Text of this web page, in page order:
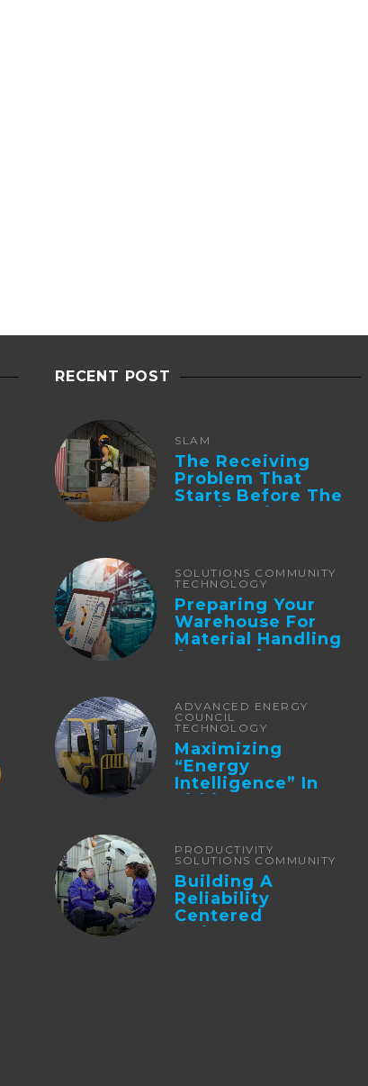
RECENT POST
SLAM
The Receiving
Problem That
Starts Before The
Truck Arrives:
SOLUTIONS COMMUNITY
TECHNOLOGY
Preparing Your
Warehouse For
Material Handling
Automation
ADVANCED ENERGY
COUNCIL
TECHNOLOGY
Maximizing
“Energy
Intelligence” In
Lithium Battery-
PRODUCTIVITY
SOLUTIONS COMMUNITY
Building A
Reliability
Centered
Maintenance